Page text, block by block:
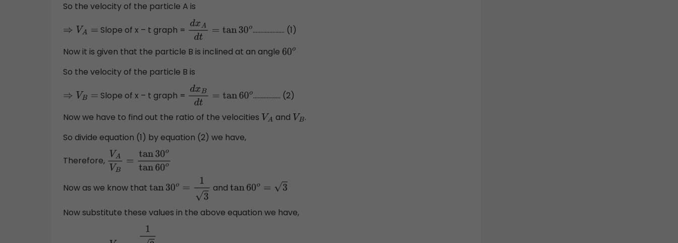
So the velocity of the particle A is
⇒V A= Slope of x – t graph = dxAdt =tan30o
..................... (1)
Now it is given that the particle B is inclined at an angle 60o
So the velocity of the particle B is
⇒V B= Slope of x – t graph = dxBdt =tan60o
.................. (2)
Now we have to find out the ratio of the velocities VA and VB.
So divide equation (1) by equation (2) we have,
Therefore, VAV B= tan30otan
Now as we know that tan30o=13 andtan60o=3
Now substitute these values in the above equation we have,